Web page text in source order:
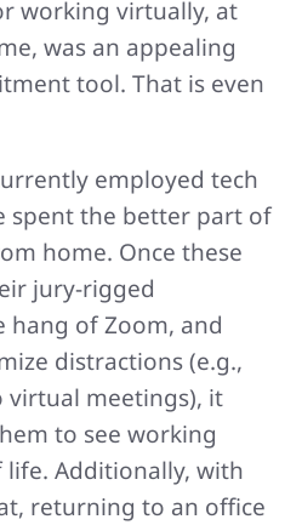
working virtually, at
was an appealing
tool. That is even
employed tech
spent the better part of
home. Once these
jury-rigged
hang of Zoom, and
distractions (e.g.,
virtual meetings), it
to see working
life. Additionally, with
returning to an office